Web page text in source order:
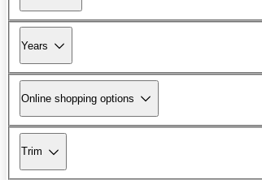
Years
Online shopping options
Trim